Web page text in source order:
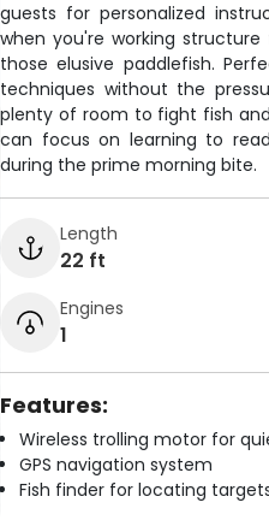
guests for personalized
when you're working
those elusive paddlefish.
techniques without the
plenty of room to fight fish
can focus on learning to
during the prime morning bite.
Length
22 ft
Engines
1
Features:
Wireless trolling motor for
GPS navigation system
Fish finder for locating